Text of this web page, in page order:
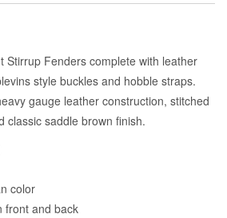
Stirrup Fenders complete with leather
style buckles and hobble straps.
gauge leather construction, stitched
classic saddle brown finish.
color
front and back